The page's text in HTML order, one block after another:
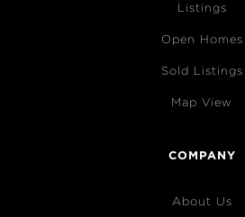
Listings
Open Homes
Sold Listings
Map View
COMPANY
About Us